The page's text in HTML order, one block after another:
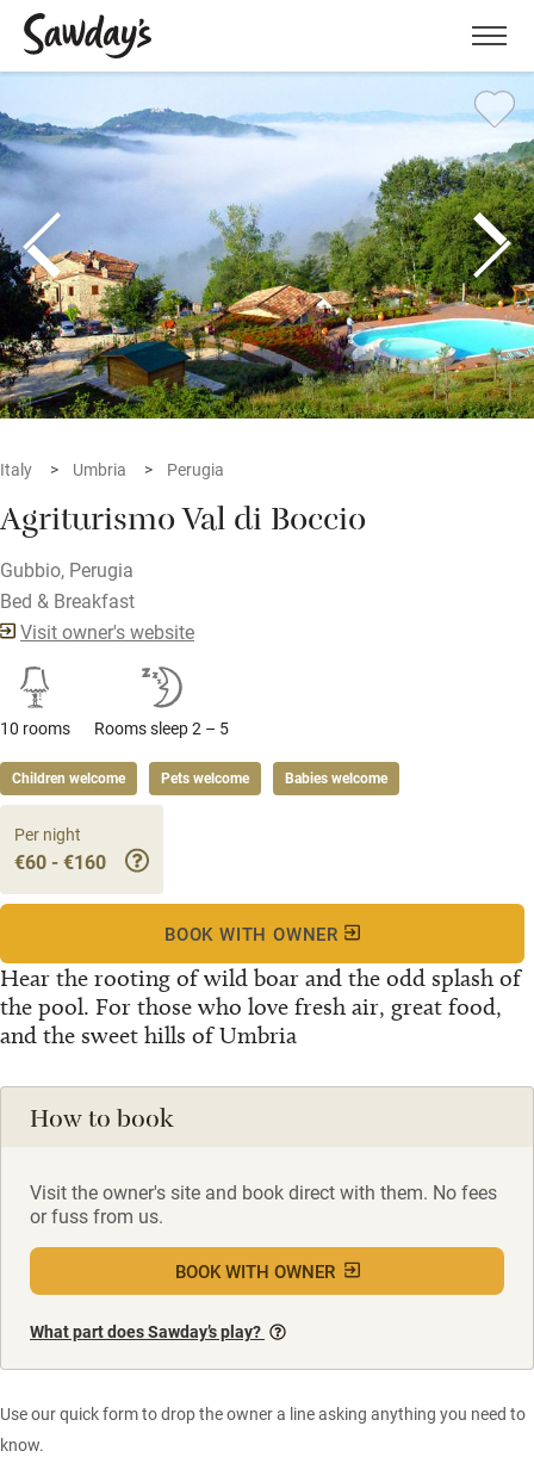
Menu
Italy Umbria Perugia
Agriturismo Val di Boccio
Gubbio, Perugia
Bed & Breakfast
Visit owner's website
10 rooms Rooms sleep 2 – 5
Children welcome Pets welcome Babies welcome
Hear the rooting of wild boar and the odd splash of
the pool. For those who love fresh air, great food,
and the sweet hills of Umbria
Per night
€60 - €160
BOOK WITH OWNER
How to book
Visit the owner's site and book direct with them. No fees
or fuss from us.
BOOK WITH OWNER
What part does Sawday’s play?
Use our quick form to drop the owner a line asking anything you need to
know.